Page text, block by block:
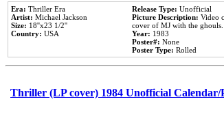
Era: Thriller Era
Artist: Michael Jackson
Size: 18''x23 1/2''
Country: USA
Release Type: Unofficial
Picture Description: Video
cover of MJ with the ghouls.
Year: 1983
Poster#: None
Poster Type: Rolled
Thriller (LP cover) 1984 Unofficial Calendar/